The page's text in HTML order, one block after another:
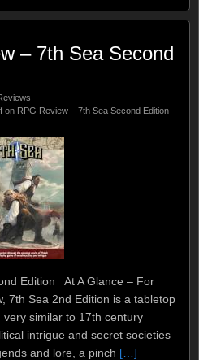
– 7th Sea Second
on RPG Review – 7th Sea Second Edition
Edition At A Glance – For
7th Sea 2nd Edition is a tabletop
very similar to 17th century
intrigue and secret societies
and lore, a pinch […]